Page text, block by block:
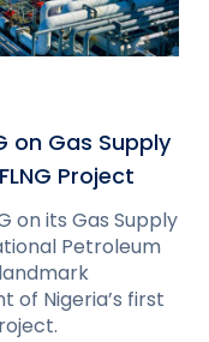
on Gas Supply
Project
on its Gas Supply
Petroleum
of Nigeria’s first